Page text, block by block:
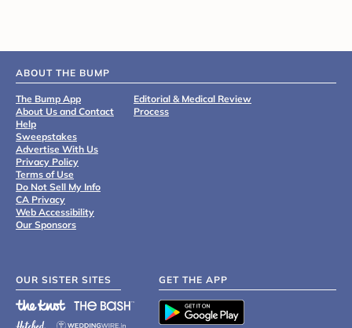
ABOUT THE BUMP
The Bump App
About Us and Contact
Help
Sweepstakes
Advertise With Us
Privacy Policy
Terms of Use
Do Not Sell My Info
CA Privacy
Web Accessibility
Our Sponsors
Editorial & Medical Review
Process
OUR SISTER SITES GET THE APP